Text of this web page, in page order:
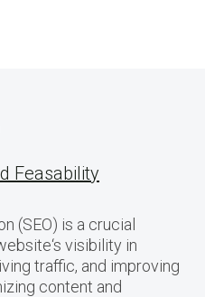
Feasability
(SEO) is a crucial
visibility in
traffic, and improving
content and